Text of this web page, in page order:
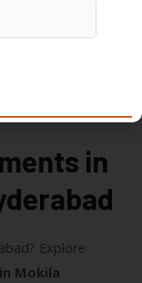
in
Explore
Mokila